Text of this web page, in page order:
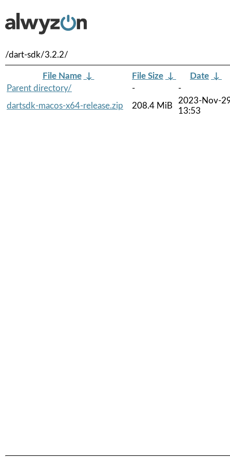
/dart-sdk/3.2.2/
File Name ↓ File Size ↓ Date ↓
Parent directory/
-
-
dartsdk-macos-x64-release.zip
208.4 MiB
2023-Nov-
13:53